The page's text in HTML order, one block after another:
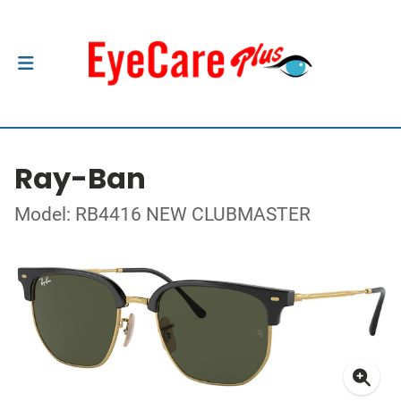
Ray-Ban
Model: RB4416 NEW CLUBMASTER